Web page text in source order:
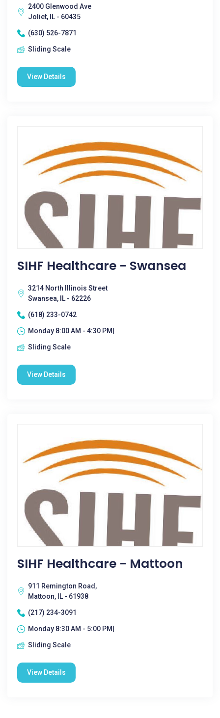
2400 Glenwood Ave
Joliet, IL - 60435
(630) 526-7871
Sliding Scale
View Details
SIHF Healthcare - Swansea
3214 North Illinois Street
Swansea, IL - 62226
(618) 233-0742
Monday 8:00 AM - 4:30 PM|
Sliding Scale
View Details
SIHF Healthcare - Mattoon
911 Remington Road,
Mattoon, IL - 61938
(217) 234-3091
Monday 8:30 AM - 5:00 PM|
Sliding Scale
View Details